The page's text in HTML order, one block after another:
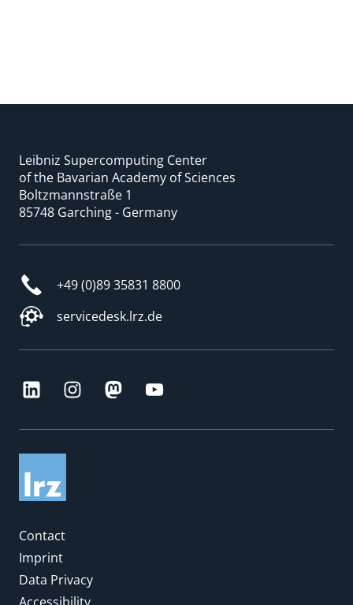
Leibniz Supercomputing Center
of the Bavarian Academy of Sciences
Boltzmannstraße 1
85748 Garching - Germany
+49 (0)89 35831 8800
servicedesk.lrz.de
Contact
Imprint
Data Privacy
Accessibility